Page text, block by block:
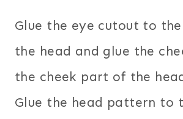
Glue the eye cutout to
the head and glue the
the cheek part of the
Glue the head pattern to